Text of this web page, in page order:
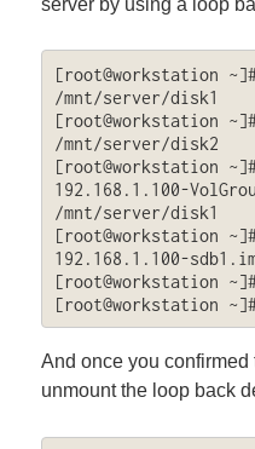
[root@workstation
/mnt/server/disk1
[root@workstation
/mnt/server/disk2
[root@workstation
192.168.1.100-
/mnt/server/disk1
[root@workstation
192.168.1.100-
[root@workstation
[root@workstation
And once you
unmount the loop back